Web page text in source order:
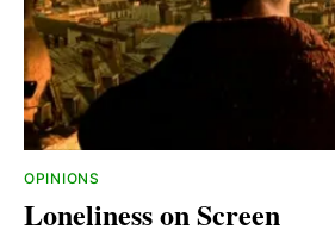
OPINIONS
Loneliness on Screen